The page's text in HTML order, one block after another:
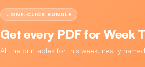
ONE-CLICK BUNDLE
Get every PDF forWeek
All the printables for this week, neatly